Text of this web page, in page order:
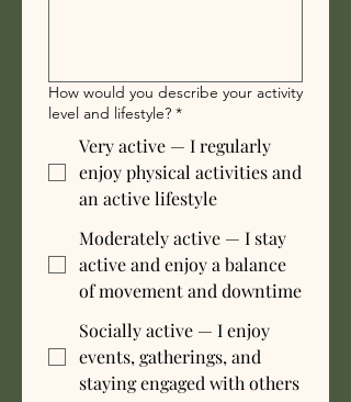
How would you describe your activity
level and lifestyle? *
Very active — I regularly
enjoy physical activities and
an active lifestyle
Moderately active — I stay
active and enjoy a balance
of movement and downtime
Socially active — I enjoy
events, gatherings, and
staying engaged with others